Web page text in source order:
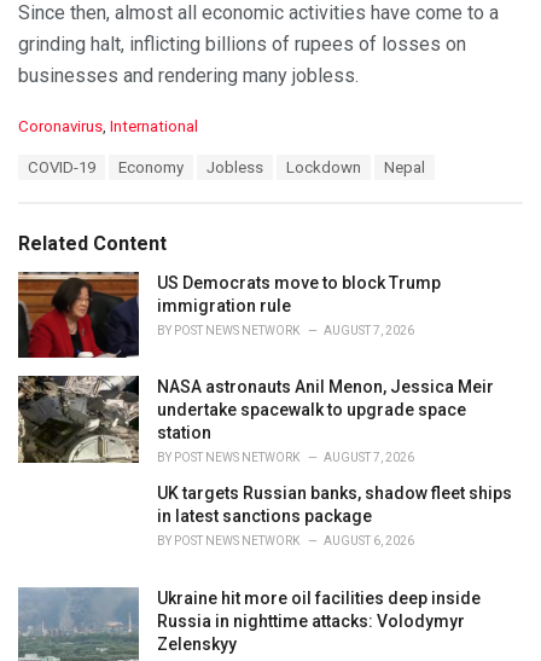
Since then, almost all economic activities have come to a
grinding halt, inflicting billions of rupees of losses on
businesses and rendering many jobless.
C
o
r
i
e
s
Coronavirus, International
:
COVID-19 Economy Jobless Lockdown Nepal
Related Content
US Democrats move to block Trump
immigration rule
BY POST NEWS NETWORK AUGUST 7, 2026
NASA astronauts Anil Menon, Jessica Meir
undertake spacewalk to upgrade space
station
BY POST NEWS NETWORK AUGUST 7, 2026
UK targets Russian banks, shadow fleet ships
in latest sanctions package
BY POST NEWS NETWORK AUGUST 6, 2026
Ukraine hit more oil facilities deep inside
Russia in nighttime attacks: Volodymyr
Zelenskyy